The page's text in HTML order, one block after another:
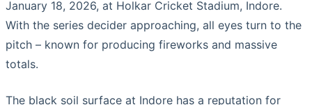
January 18, 2026, at Holkar Cricket Stadium, Indore.
With the series decider approaching, all eyes turn to the
pitch – known for producing fireworks and massive
totals.
The black soil surface at Indore has a reputation for